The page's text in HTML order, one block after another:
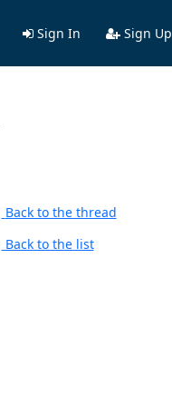
Sign In Sign Up
Back to the thread
Back to the list